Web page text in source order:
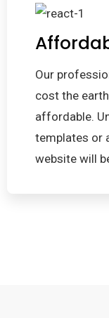
Our
cost the
affordable.
templates or
website will